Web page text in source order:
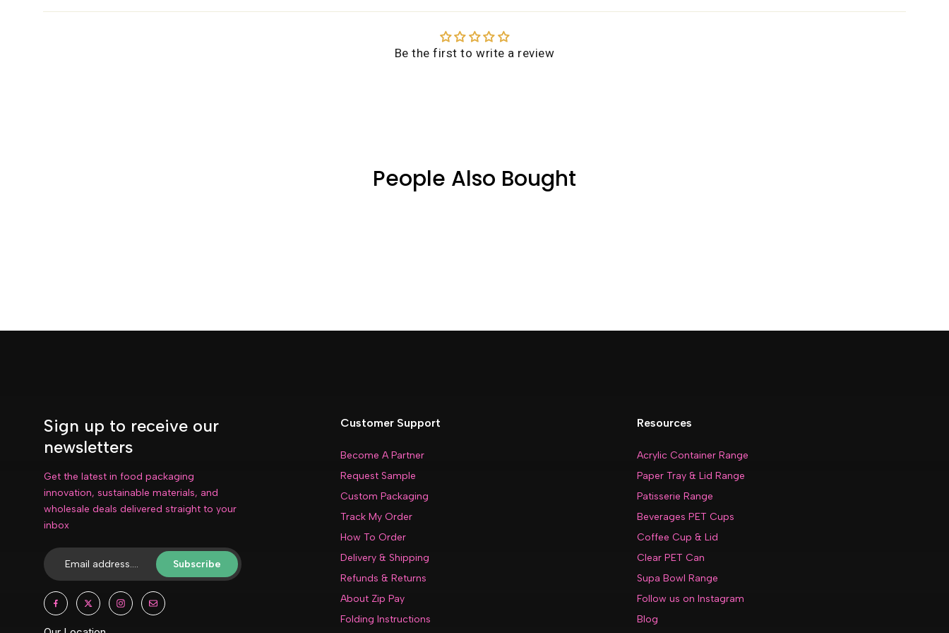
help. Simply email us at info@temimports.com.au or call (03) 8353 2788, and we'll be happy to assist with your enquiry.
Be the first to write a review
People Also Bought
Sign up to receive our
newsletters
Get the latest in food packaging
innovation, sustainable materials, and
wholesale deals delivered straight to your
inbox
Subscribe
Customer Support
Become A Partner
Request Sample
Custom Packaging
Track My Order
How To Order
Delivery & Shipping
Refunds & Returns
About Zip Pay
Folding Instructions
Resources
Acrylic Container Range
Paper Tray & Lid Range
Patisserie Range
Beverages PET Cups
Coffee Cup & Lid
Clear PET Can
Supa Bowl Range
Follow us on Instagram
Blog